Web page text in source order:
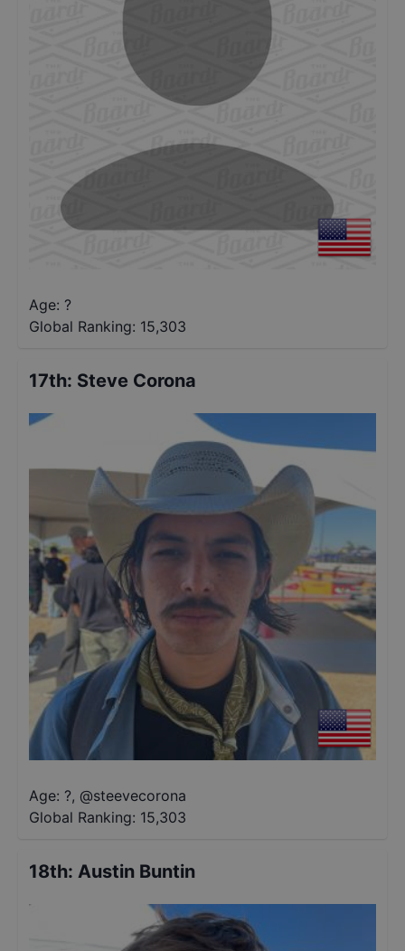
Age: ?
Global Ranking: 15,303
17th: Steve Corona
Age: ?, @steevecorona
Global Ranking: 15,303
18th: Austin Buntin